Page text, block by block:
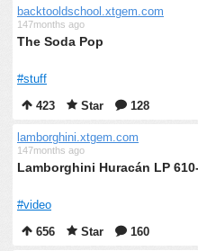
backtooldschool.xtgem.com
147months ago
The Soda Pop
#stuff
423
Star 128
lamborghini.xtgem.com
147months ago
Lamborghini Huracán LP
#video
656
Star 160